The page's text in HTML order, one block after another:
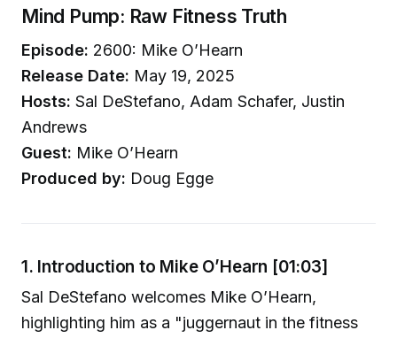
Mind Pump: Raw Fitness Truth
Episode: 2600: Mike O’Hearn
Release Date: May 19, 2025
Hosts: Sal DeStefano, Adam Schafer, Justin
Andrews
Guest: Mike O’Hearn
Produced by: Doug Egge
1. Introduction to Mike O’Hearn [01:03]
Sal DeStefano welcomes Mike O’Hearn,
highlighting him as a "juggernaut in the fitness